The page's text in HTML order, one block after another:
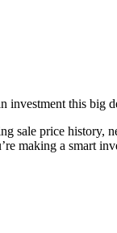
investment this
sale price
making a smart